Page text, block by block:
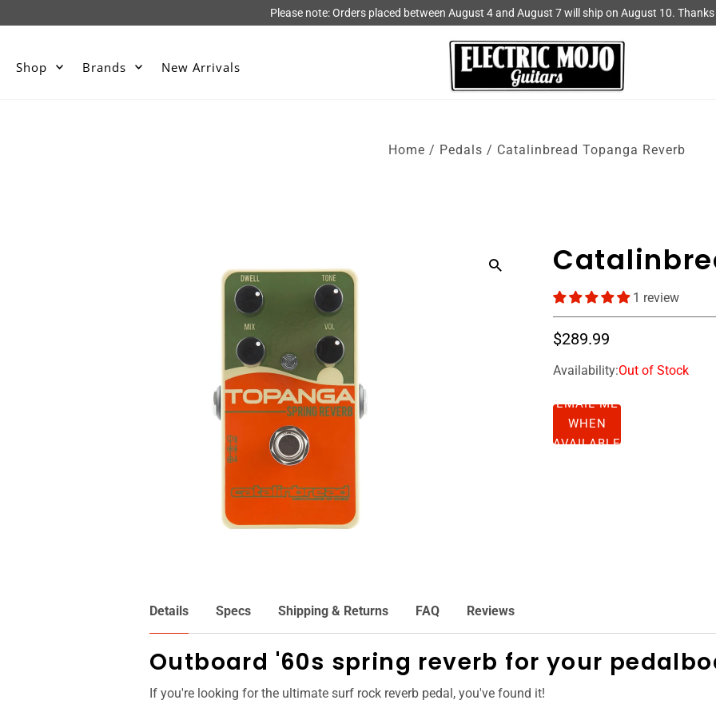
Please note: Orders placed between August 4 and August 7 will ship on August 10.
Shop Brands New Arrivals
Home / Pedals / Catalinbread Topanga Reverb
1 review
$289.99
Availability:Out of Stock
EMAIL ME
WHEN
AVAILABLE
Details Specs Shipping & Returns FAQ Reviews
Outboard '60s spring reverb for your
If you're looking for the ultimate surf rock reverb pedal, you've found it!